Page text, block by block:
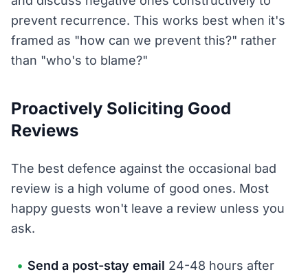
prevent recurrence. This works best when it's
framed as "how can we prevent this?" rather
than "who's to blame?"
Proactively Soliciting Good
Reviews
The best defence against the occasional bad
review is a high volume of good ones. Most
happy guests won't leave a review unless you
ask.
Send a post-stay email 24-48 hours after